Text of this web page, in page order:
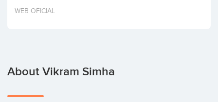
Invest
WEB OFICIAL
About Vikram Simha